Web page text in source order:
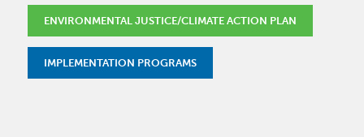
ENVIRONMENTAL JUSTICE/CLIMATE ACTION PLAN
IMPLEMENTATION PROGRAMS